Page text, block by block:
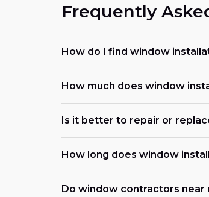
Frequently
How do I find window
How much does window
Is it better to repair or
How long does window
Do window contractors near